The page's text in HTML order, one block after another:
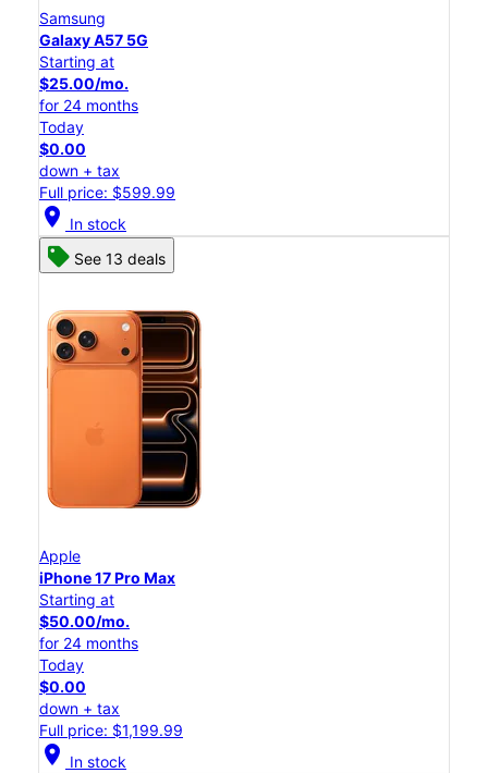
Samsung
Galaxy A57 5G
Starting at
$25.00/mo.
for 24 months
Today
$0.00
down + tax
Full price: $599.99
location_on In stock
See 13 deals
Apple
iPhone 17 Pro Max
Starting at
$50.00/mo.
for 24 months
Today
$0.00
down + tax
Full price: $1,199.99
location_on In stock